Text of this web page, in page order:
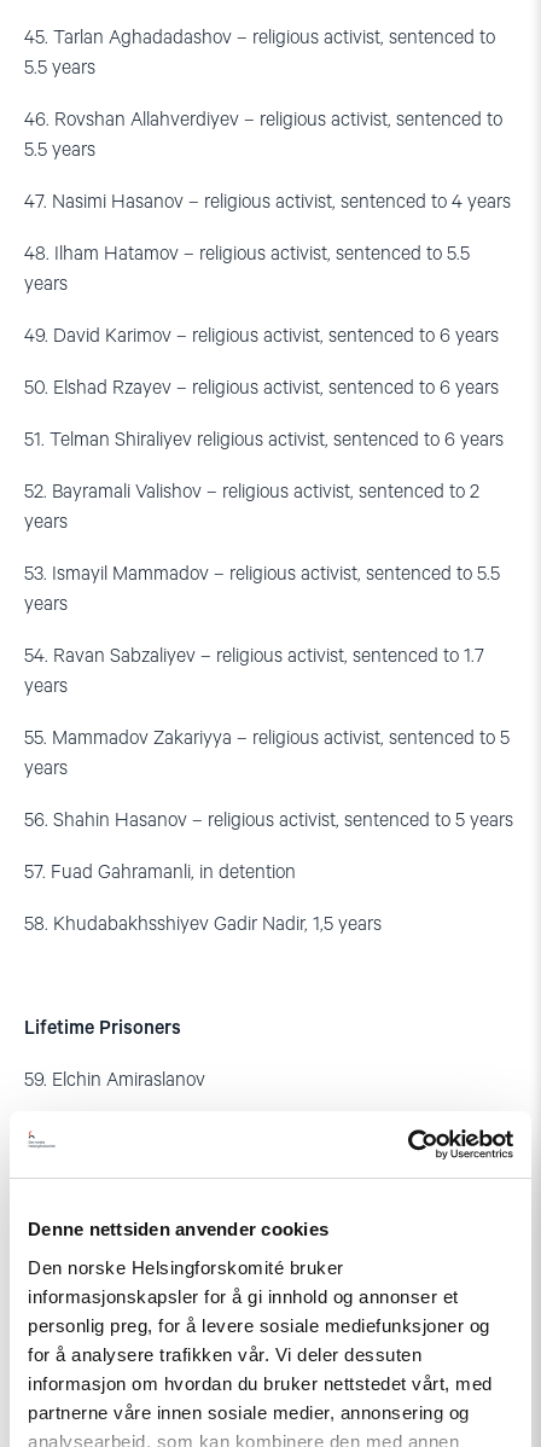
Denne nettsiden anvender cookies
Den norske Helsingforskomité bruker
informasjonskapsler for å gi innhold og annonser et
personlig preg, for å levere sosiale mediefunksjoner og
for å analysere trafikken vår. Vi deler dessuten
informasjon om hvordan du bruker nettstedet vårt, med
partnerne våre innen sosiale medier, annonsering og
analysearbeid, som kan kombinere den med annen
45. Tarlan Aghadadashov – religious activist, sentenced to
5.5 years
46. Rovshan Allahverdiyev – religious activist, sentenced to
5.5 years
47. Nasimi Hasanov – religious activist, sentenced to 4 years
48. Ilham Hatamov – religious activist, sentenced to 5.5
years
49. David Karimov – religious activist, sentenced to 6 years
50. Elshad Rzayev – religious activist, sentenced to 6 years
51. Telman Shiraliyev religious activist, sentenced to 6 years
52. Bayramali Valishov – religious activist, sentenced to 2
years
53. Ismayil Mammadov – religious activist, sentenced to 5.5
years
54. Ravan Sabzaliyev – religious activist, sentenced to 1.7
years
55. Mammadov Zakariyya – religious activist, sentenced to 5
years
56. Shahin Hasanov – religious activist, sentenced to 5 years
57. Fuad Gahramanli, in detention
58. Khudabakhsshiyev Gadir Nadir, 1,5 years
Lifetime Prisoners
59. Elchin Amiraslanov
60. Arif Kazimov
61. Safa Poladov
Arrested for the Protest in Ismayilli:
62. Vasif Ibrahimov – sentenced to 8 years